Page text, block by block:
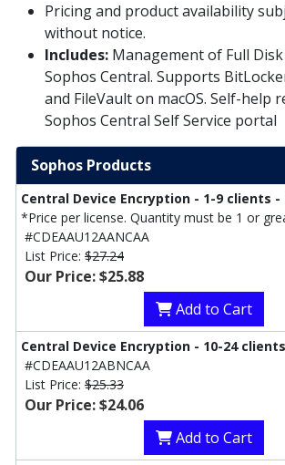
Pricing and product availability
without notice.
Includes: Management of Full
Sophos Central. Supports
and FileVault on macOS. Self-help
Sophos Central Self Service portal
Sophos Products
Central Device Encryption - 1-9 clients -
*Price per license. Quantity must be 1 or
#CDEAAU12AANCAA
List Price: $27.24
Our Price: $25.88
Add to Cart
Central Device Encryption - 10-24
#CDEAAU12ABNCAA
List Price: $25.33
Our Price: $24.06
Add to Cart